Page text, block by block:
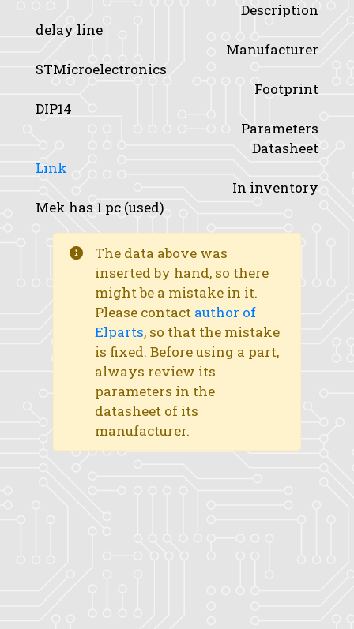
Description
delay line
Manufacturer
STMicroelectronics
Footprint
DIP14
Parameters
Datasheet
Link
In inventory
Mek has 1 pc (used)
The data above was
inserted by hand, so there
might be a mistake in it.
Please contact author of
Elparts, so that the mistake
is fixed. Before using a part,
always review its
parameters in the
datasheet of its
manufacturer.